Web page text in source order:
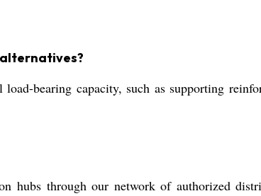
alternatives?
bearing capacity, such as supporting
hubs through our network of authorized